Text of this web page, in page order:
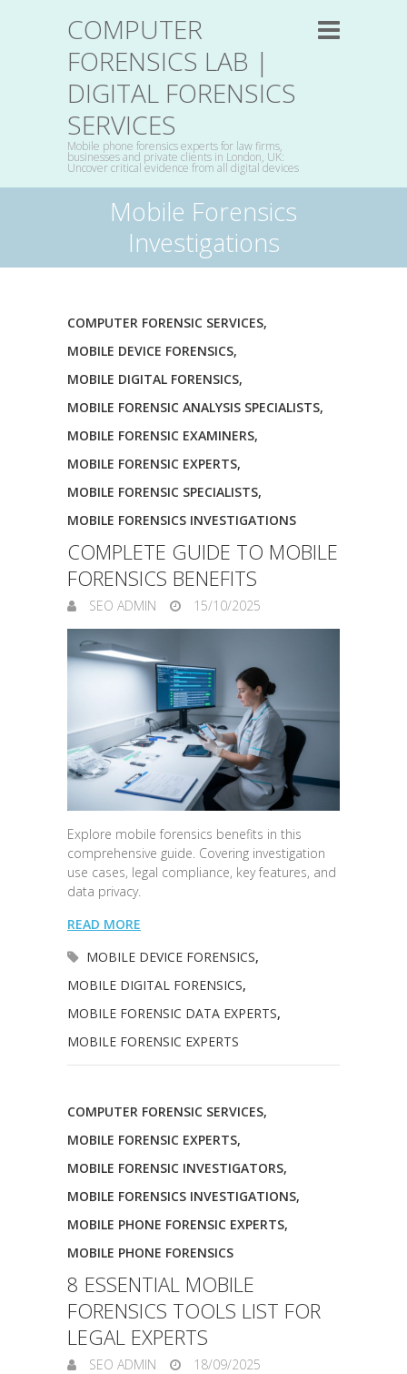
COMPUTER
FORENSICS LAB |
DIGITAL FORENSICS
SERVICES
Mobile phone forensics experts for law firms,
businesses and private clients in London, UK:
Uncover critical evidence from all digital devices
Mobile Forensics
Investigations
COMPUTER FORENSIC SERVICES,
MOBILE DEVICE FORENSICS,
MOBILE DIGITAL FORENSICS,
MOBILE FORENSIC ANALYSIS SPECIALISTS,
MOBILE FORENSIC EXAMINERS,
MOBILE FORENSIC EXPERTS,
MOBILE FORENSIC SPECIALISTS,
MOBILE FORENSICS INVESTIGATIONS
COMPLETE GUIDE TO MOBILE
FORENSICS BENEFITS
SEO ADMIN 15/10/2025
Explore mobile forensics benefits in this
comprehensive guide. Covering investigation
use cases, legal compliance, key features, and
data privacy.
READ MORE
MOBILE DEVICE FORENSICS,
MOBILE DIGITAL FORENSICS,
MOBILE FORENSIC DATA EXPERTS,
MOBILE FORENSIC EXPERTS
COMPUTER FORENSIC SERVICES,
MOBILE FORENSIC EXPERTS,
MOBILE FORENSIC INVESTIGATORS,
MOBILE FORENSICS INVESTIGATIONS,
MOBILE PHONE FORENSIC EXPERTS,
MOBILE PHONE FORENSICS
8 ESSENTIAL MOBILE
FORENSICS TOOLS LIST FOR
LEGAL EXPERTS
SEO ADMIN 18/09/2025